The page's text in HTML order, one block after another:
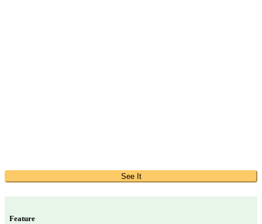
See It
Feature